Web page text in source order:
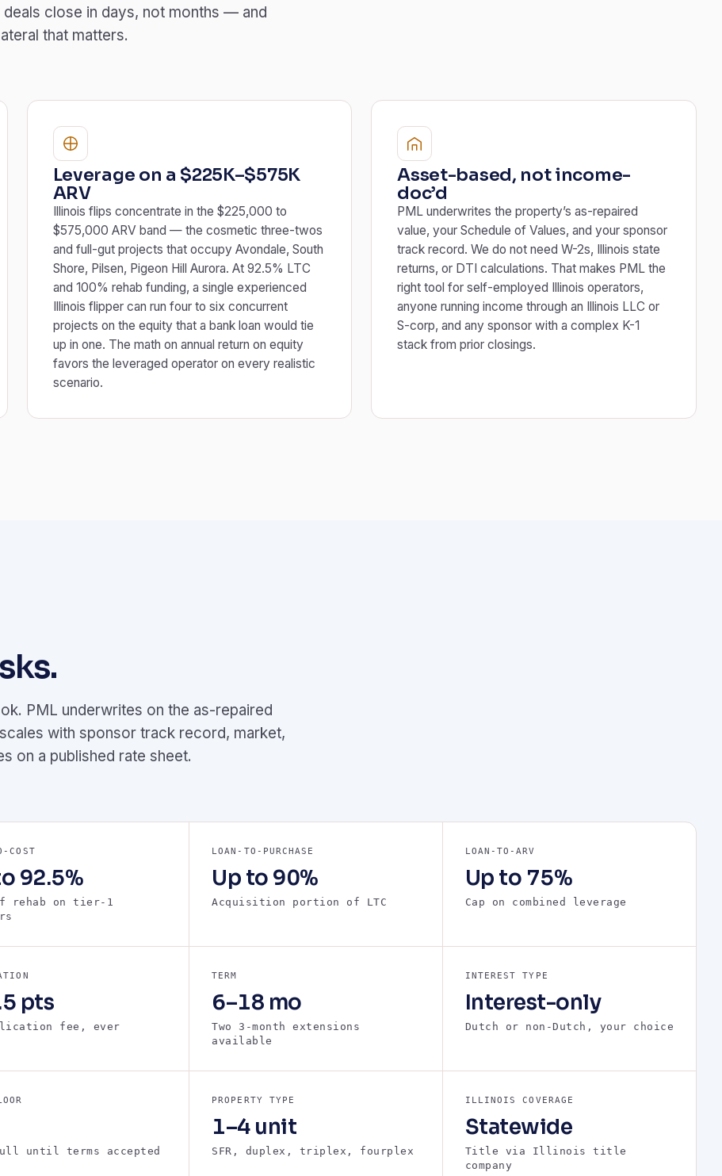
close in days, not months — and
that matters.
Leverage on a $225K–$575K
ARV
Illinois flips concentrate in the $225,000 to
$575,000 ARV band — the cosmetic three-twos
and full-gut projects that occupy Avondale, South
Shore, Pilsen, Pigeon Hill Aurora. At 92.5% LTC
and 100% rehab funding, a single experienced
Illinois flipper can run four to six concurrent
projects on the equity that a bank loan would tie
up in one. The math on annual return on equity
favors the leveraged operator on every realistic
scenario.
Asset-based, not income-
doc’d
PML underwrites the property’s as-repaired
value, your Schedule of Values, and your sponsor
track record. We do not need W-2s, Illinois state
returns, or DTI calculations. That makes PML the
right tool for self-employed Illinois operators,
anyone running income through an Illinois LLC or
S-corp, and any sponsor with a complex K-1
stack from prior closings.
PML underwrites on the as-repaired
with sponsor track record, market,
on a published rate sheet.
COST
92.5%
rehab on tier-1
LOAN-TO-PURCHASE
Up to 90%
Acquisition portion of LTC
LOAN-TO-ARV
Up to 75%
Cap on combined leverage
pts
fee, ever
TERM
6–18 mo
Two 3-month extensions
available
INTEREST TYPE
Interest-only
Dutch or non-Dutch, your choice
until terms accepted
PROPERTY TYPE
1–4 unit
SFR, duplex, triplex, fourplex
ILLINOIS COVERAGE
Statewide
Title via Illinois title
company